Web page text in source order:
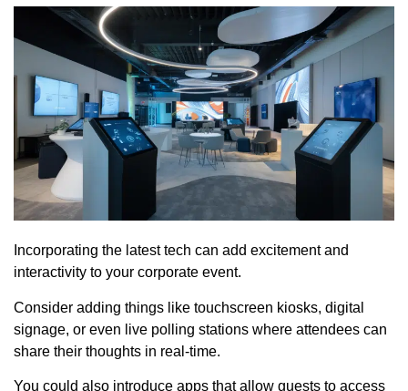
Incorporating the latest tech can add excitement and
interactivity to your corporate event.
Consider adding things like touchscreen kiosks, digital
signage, or even live polling stations where attendees can
share their thoughts in real-time.
You could also introduce apps that allow guests to access